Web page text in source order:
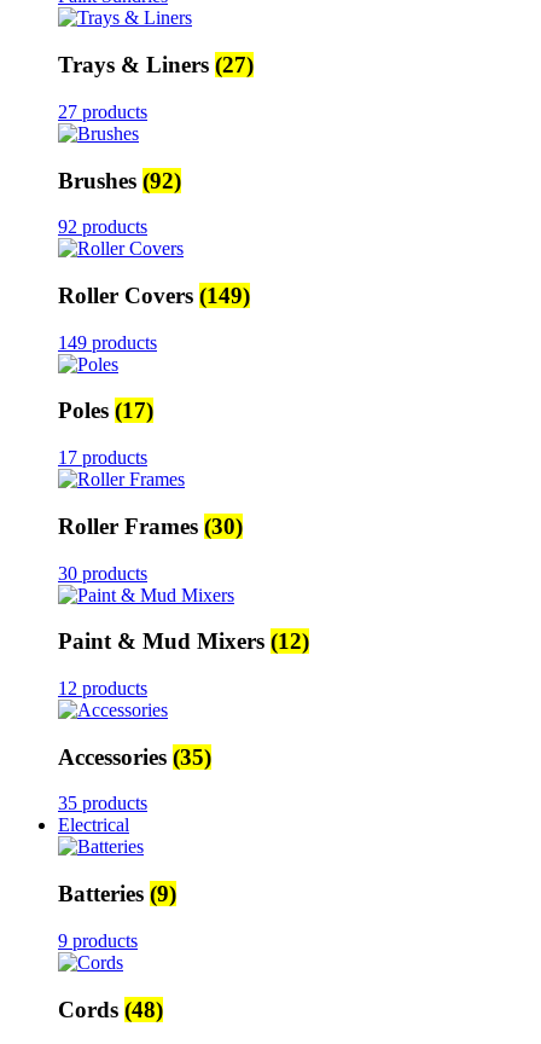
Trays & Liners (27)
27 products
Brushes (92)
92 products
Roller Covers (149)
149 products
Poles (17)
17 products
Roller Frames (30)
30 products
Paint & Mud Mixers (12)
12 products
Accessories (35)
35 products
Electrical
Batteries (9)
9 products
Cords (48)